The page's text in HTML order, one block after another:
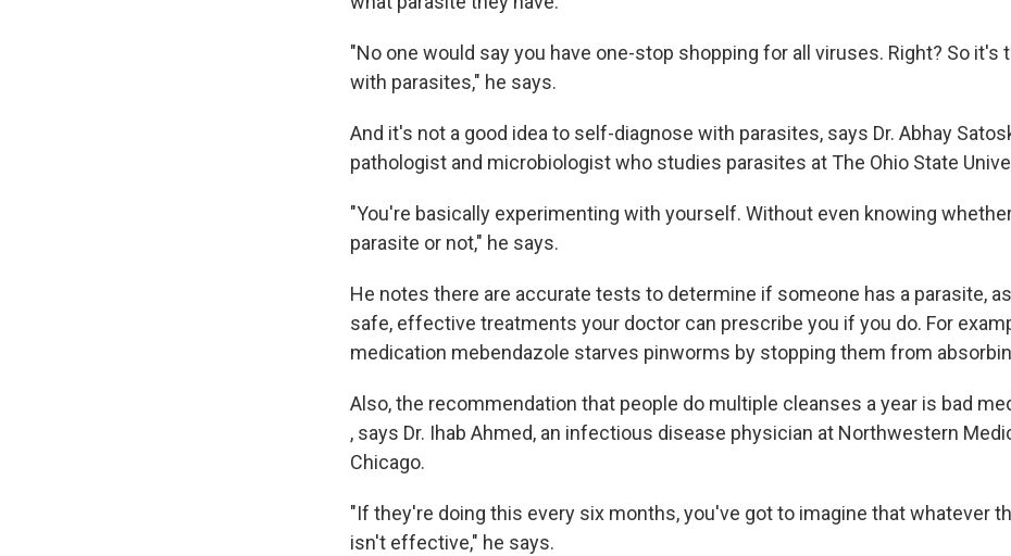
"No one would say you have one-stop shopping for all viruses. Right? So it's
with parasites," he says.
And it's not a good idea to self-diagnose with parasites, says Dr. Abhay
pathologist and microbiologist who studies parasites at The Ohio State
"You're basically experimenting with yourself. Without even knowing
parasite or not," he says.
He notes there are accurate tests to determine if someone has a parasite,
safe, effective treatments your doctor can prescribe you if you do. For
medication mebendazole starves pinworms by stopping them from
Also, the recommendation that people do multiple cleanses a year is bad
, says Dr. Ihab Ahmed, an infectious disease physician at Northwestern
Chicago.
"If they're doing this every six months, you've got to imagine that whatever
isn't effective," he says.